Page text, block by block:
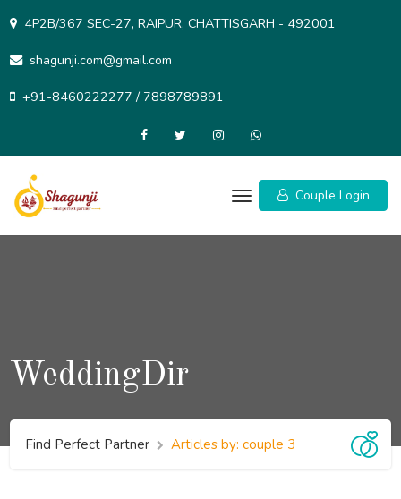
to
4P2B/367 SEC-27, RAIPUR, CHATTISGARH - 492001
shagunji.com@gmail.com
+91-8460222277 / 7898789891
Couple Login
WeddingDir
Find Perfect Partner Articles by: couple 3